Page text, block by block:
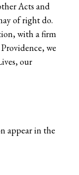
Acts and
of right do.
with a firm
we
our
appear in the